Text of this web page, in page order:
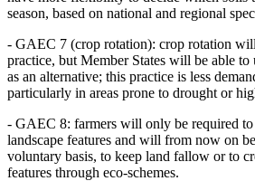
season, based on national and regional
- GAEC 7 (crop rotation): crop rotation
practice, but Member States will be able
as an alternative; this practice is less
particularly in areas prone to drought or
- GAEC 8: farmers will only be required
landscape features and will from now on
voluntary basis, to keep land fallow or to
features through eco-schemes.